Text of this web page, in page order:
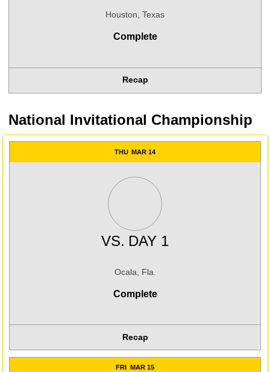
Houston, Texas
Complete
Recap
National Invitational Championship
THU MAR 14
VS. DAY 1
Ocala, Fla.
Complete
Recap
FRI MAR 15